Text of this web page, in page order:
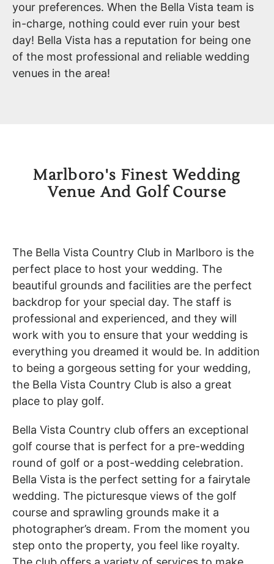
your preferences. When the Bella Vista team is
in-charge, nothing could ever ruin your best
day! Bella Vista has a reputation for being one
of the most professional and reliable wedding
venues in the area!
Marlboro's Finest Wedding
Venue And Golf Course
The Bella Vista Country Club in Marlboro is the
perfect place to host your wedding. The
beautiful grounds and facilities are the perfect
backdrop for your special day. The staff is
professional and experienced, and they will
work with you to ensure that your wedding is
everything you dreamed it would be. In addition
to being a gorgeous setting for your wedding,
the Bella Vista Country Club is also a great
place to play golf.
Bella Vista Country club offers an exceptional
golf course that is perfect for a pre-wedding
round of golf or a post-wedding celebration.
Bella Vista is the perfect setting for a fairytale
wedding. The picturesque views of the golf
course and sprawling grounds make it a
photographer’s dream. From the moment you
step onto the property, you feel like royalty.